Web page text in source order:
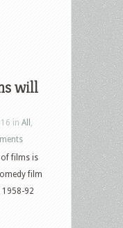
will
in All
of films is
film
92